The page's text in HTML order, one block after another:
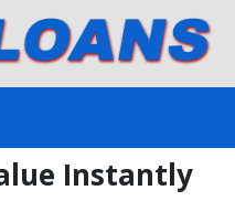
Instantly